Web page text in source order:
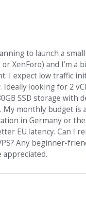
to launch a
XenForo) and I’m a
I expect low traffic
looking for 2
SSD storage with
My monthly budget is
in Germany or the
EU latency. Can I
Any beginner-
appreciated.